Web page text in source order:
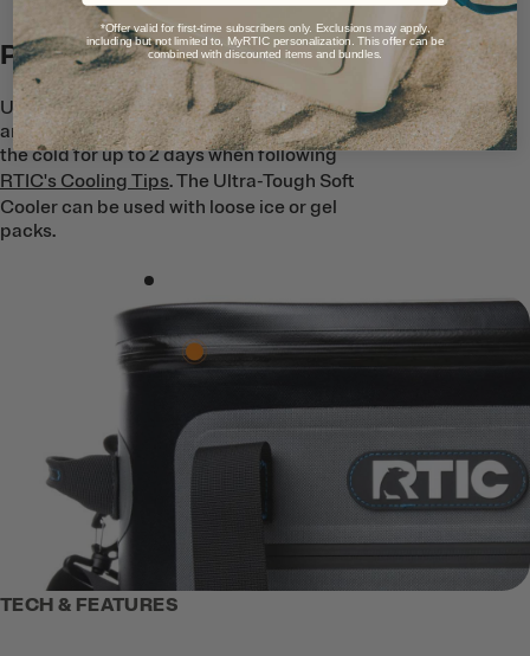
Premium Ice Retention
Up to 1.5’’ of closed cell foam insulation
and an RTIC EZ Waterproof Zipper lock in
the cold for up to 2 days when following
RTIC's Cooling Tips. The Ultra-Tough Soft
Cooler can be used with loose ice or gel
packs.
TECH & FEATURES
*Offer valid for first-time subscribers only. Exclusions may apply,
including but not limited to, MyRTIC personalization. This offer can be
combined with discounted items and bundles.